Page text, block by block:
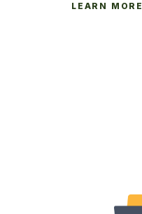
LEARN MORE